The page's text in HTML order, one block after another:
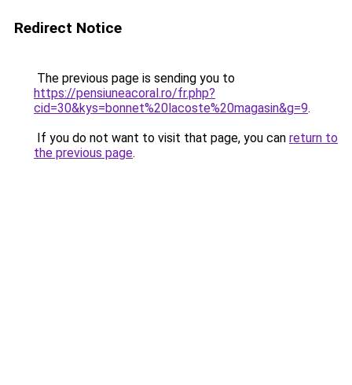
Redirect Notice
The previous page is sending you to
https://pensiuneacoral.ro/fr.php?
cid=30&kys=bonnet%20lacoste%20magasin&g=9.
If you do not want to visit that page, you can return to
the previous page.